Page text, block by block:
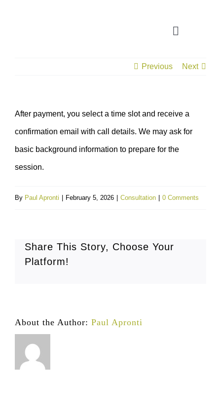
Toggle
CONSULTATION
VISA SUPPORT
Previous Next
After payment, you select a time slot and receive a
confirmation email with call details. We may ask for
basic background information to prepare for the
session.
By Paul Apronti February 5, 2026 Consultation 0 Comments
Share This Story, Choose Your
Platform!
About the Author: Paul Apronti